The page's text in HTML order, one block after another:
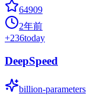
64909
2年前
+236today
DeepSpeed
billion-parameters